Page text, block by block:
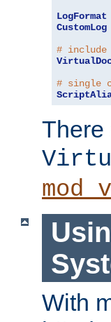
LogFormat
CustomLog
# include
# single
There
With